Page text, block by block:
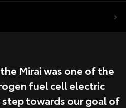
Mirai was one of the
fuel cell electric
step towards our goal of